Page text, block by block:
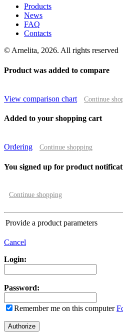
Products
News
FAQ
Contacts
© Arnelita, 2026. All rights reserved
Product was added to compare
View comparison chart Continue
Added to your shopping cart
Ordering Continue shopping
You signed up for product
Continue shopping
Provide a product parameters
Cancel
Login:
Password:
Remember me on this computer